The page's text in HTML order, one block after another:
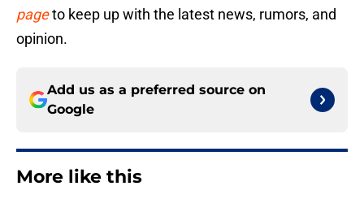
pageto keep up with the latest news, rumors, and
opinion.
Add us as a preferred source on
Google
More like this